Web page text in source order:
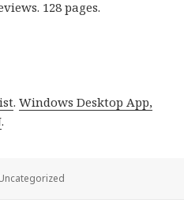
128 pages.
.Windows Desktop App,
.